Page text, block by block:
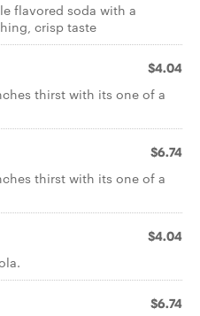
flavored soda with a
crisp taste
$4.04
thirst with its one of a
$6.74
thirst with its one of a
$4.04
$6.74